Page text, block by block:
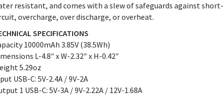
resistant, and comes with a slew of safeguards against short-
overcharge, over discharge, or overheat.
SPECIFICATIONS
10000mAh 3.85V (38.5Wh)
L-4.8″ x W-2.32″ x H-0.42″
5.29oz
USB-C: 5V-2.4A / 9V-2A
1 USB-C: 5V-3A / 9V-2.22A / 12V-1.68A